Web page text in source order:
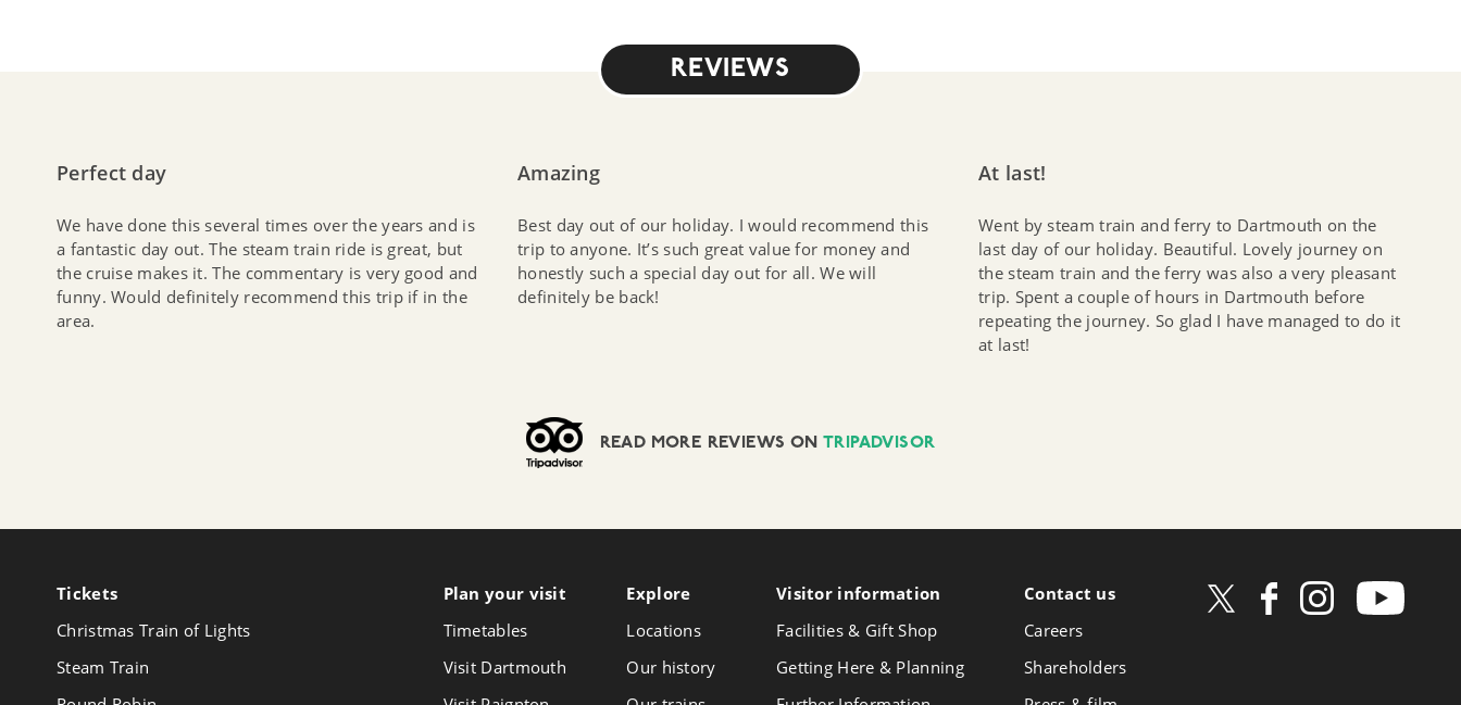
REVIEWS
Perfect day
We have done this several times over the years and is
a fantastic day out. The steam train ride is great, but
the cruise makes it. The commentary is very good and
funny. Would definitely recommend this trip if in the
area.
Amazing
Best day out of our holiday. I would recommend this
trip to anyone. It’s such great value for money and
honestly such a special day out for all. We will
definitely be back!
At last!
Went by steam train and ferry to Dartmouth on the
last day of our holiday. Beautiful. Lovely journey on
the steam train and the ferry was also a very pleasant
trip. Spent a couple of hours in Dartmouth before
repeating the journey. So glad I have managed to do it
at last!
READ MORE REVIEWS ON TRIPADVISOR
Tickets
Christmas Train of Lights
Steam Train
Plan your visit
Timetables
Visit Dartmouth
Explore
Locations
Our history
Visitor information
Facilities & Gift Shop
Getting Here & Planning
Contact us
Careers
Shareholders
Follow
X
Follow
on
Facebook
Follow
on
Instagram
Follow
Youtube